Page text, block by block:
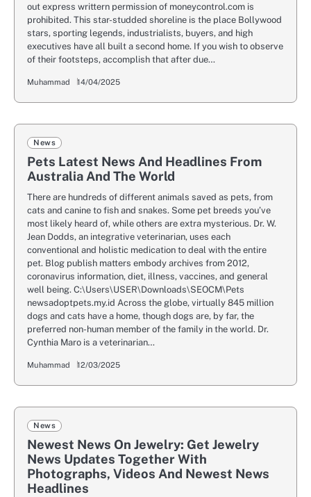
out express writtern permission of moneycontrol.com is
prohibited. This star-studded shoreline is the place Bollywood
stars, sporting legends, industrialists, buyers, and high
executives have all built a second home. If you wish to observe
of their footsteps, accomplish that after due…
Muhammad 14/04/2025
News
Pets Latest News And Headlines From
Australia And The World
There are hundreds of different animals saved as pets, from
cats and canine to fish and snakes. Some pet breeds you’ve
most likely heard of, while others are extra mysterious. Dr. W.
Jean Dodds, an integrative veterinarian, uses each
conventional and holistic medication to deal with the entire
pet. Blog publish matters embody archives from 2012,
coronavirus information, diet, illness, vaccines, and general
well being. C:\Users\USER\Downloads\SEOCM\Pets
newsadoptpets.my.id Across the globe, virtually 845 million
dogs and cats have a home, though dogs are, by far, the
preferred non-human member of the family in the world. Dr.
Cynthia Maro is a veterinarian…
Muhammad 12/03/2025
News
Newest News On Jewelry: Get Jewelry
News Updates Together With
Photographs, Videos And Newest News
Headlines